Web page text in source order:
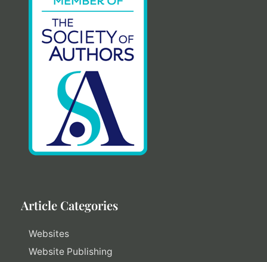
Article Categories
Websites
Website Publishing